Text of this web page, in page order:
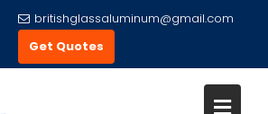
britishglassaluminum@gmail.com
Get Quotes